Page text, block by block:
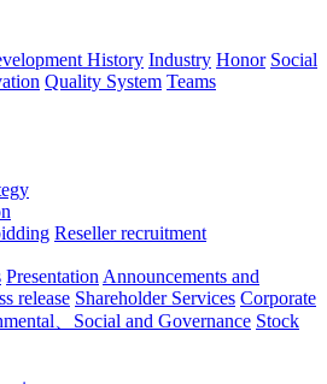
History Industry Honor Social
Quality System Teams
Reseller recruitment
Presentation Announcements and
release Shareholder Services Corporate
、Social and Governance Stock